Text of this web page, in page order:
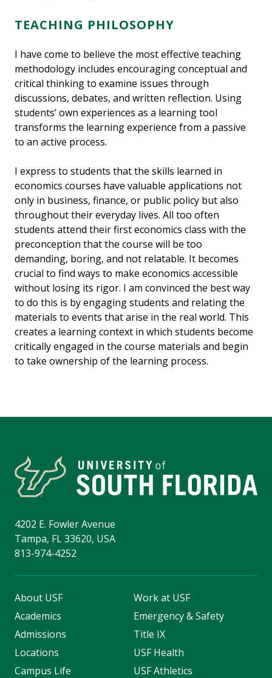
TEACHING PHILOSOPHY
I have come to believe the most effective teaching
methodology includes encouraging conceptual and
critical thinking to examine issues through
discussions, debates, and written reflection. Using
students’ own experiences as a learning tool
transforms the learning experience from a passive
to an active process.
I express to students that the skills learned in
economics courses have valuable applications not
only in business, finance, or public policy but also
throughout their everyday lives. All too often
students attend their first economics class with the
preconception that the course will be too
demanding, boring, and not relatable. It becomes
crucial to find ways to make economics accessible
without losing its rigor. I am convinced the best way
to do this is by engaging students and relating the
materials to events that arise in the real world. This
creates a learning context in which students become
critically engaged in the course materials and begin
to take ownership of the learning process.
4202 E. Fowler Avenue
Tampa, FL 33620, USA
813-974-4252
About USF
Academics
Admissions
Locations
Campus Life
Work at USF
Emergency & Safety
Title IX
USF Health
USF Athletics